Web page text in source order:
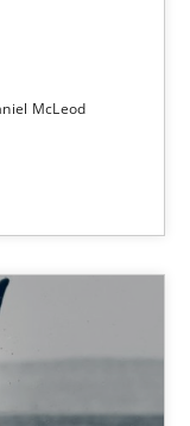
McLeod
and rigorous